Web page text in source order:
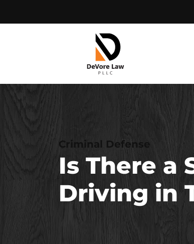
Criminal Defense
Is There a
Driving in